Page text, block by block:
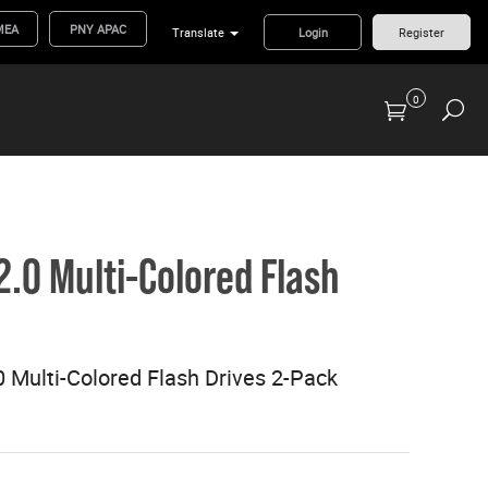
PNY APAC Translate Login Register
0
Multi-Colored Flash
Multi-Colored Flash Drives 2-Pack